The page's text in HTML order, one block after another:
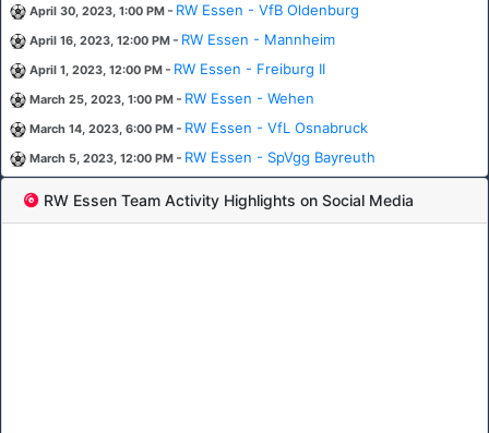
April 30, 2023, 1:00 PM - RW Essen - VfB Oldenburg
April 16, 2023, 12:00 PM - RW Essen - Mannheim
April 1, 2023, 12:00 PM - RW Essen - Freiburg II
March 25, 2023, 1:00 PM - RW Essen - Wehen
March 14, 2023, 6:00 PM - RW Essen - VfL Osnabruck
March 5, 2023, 12:00 PM - RW Essen - SpVgg Bayreuth
RW Essen Team Activity Highlights on Social Media